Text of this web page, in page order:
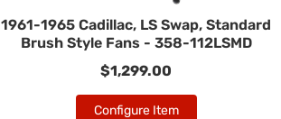
1961-1965 Cadillac, LS Swap, Standard
Brush Style Fans - 358-112LSMD
$1,299.00
Configure Item